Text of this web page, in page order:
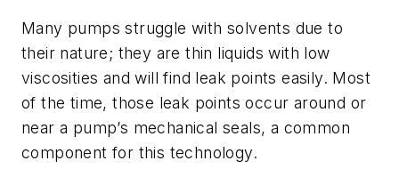
Many pumps struggle with solvents due to
their nature; they are thin liquids with low
viscosities and will find leak points easily. Most
of the time, those leak points occur around or
near a pump’s mechanical seals, a common
component for this technology.